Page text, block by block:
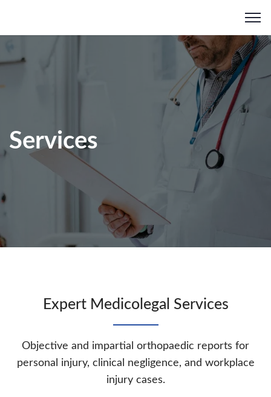
Services
Expert Medicolegal Services
Objective and impartial orthopaedic reports for
personal injury, clinical negligence, and workplace
injury cases.